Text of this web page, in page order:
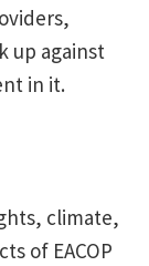
up against
in it.
climate,
of EACOP